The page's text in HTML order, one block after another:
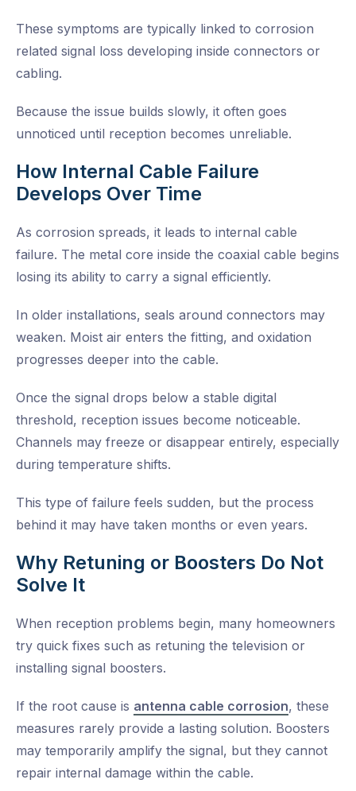
These symptoms are typically linked to corrosion
related signal loss developing inside connectors or
cabling.
Because the issue builds slowly, it often goes
unnoticed until reception becomes unreliable.
How Internal Cable Failure
Develops Over Time
As corrosion spreads, it leads to internal cable
failure. The metal core inside the coaxial cable begins
losing its ability to carry a signal efficiently.
In older installations, seals around connectors may
weaken. Moist air enters the fitting, and oxidation
progresses deeper into the cable.
Once the signal drops below a stable digital
threshold, reception issues become noticeable.
Channels may freeze or disappear entirely, especially
during temperature shifts.
This type of failure feels sudden, but the process
behind it may have taken months or even years.
Why Retuning or Boosters Do Not
Solve It
When reception problems begin, many homeowners
try quick fixes such as retuning the television or
installing signal boosters.
If the root cause is antenna cable corrosion, these
measures rarely provide a lasting solution. Boosters
may temporarily amplify the signal, but they cannot
repair internal damage within the cable.